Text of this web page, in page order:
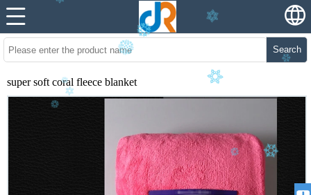
Search
super soft coral fleece blanket